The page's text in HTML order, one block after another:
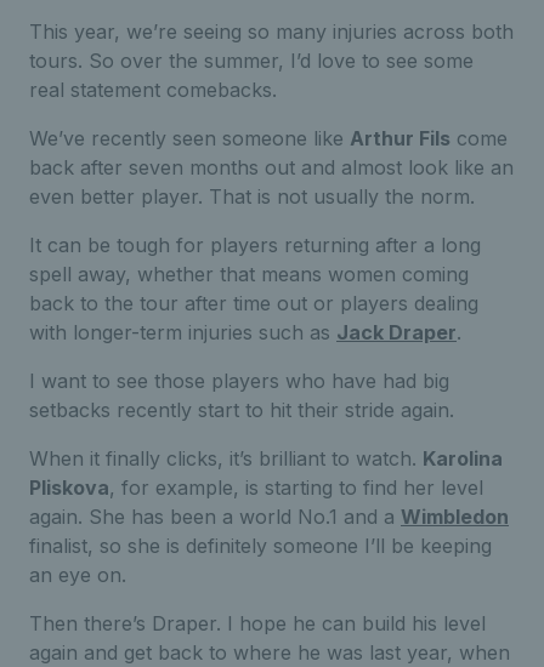
This year, we’re seeing so many injuries across both
tours. So over the summer, I’d love to see some
real statement comebacks.
We’ve recently seen someone like Arthur Fils come
back after seven months out and almost look like an
even better player. That is not usually the norm.
It can be tough for players returning after a long
spell away, whether that means women coming
back to the tour after time out or players dealing
with longer-term injuries such as Jack Draper.
I want to see those players who have had big
setbacks recently start to hit their stride again.
When it finally clicks, it’s brilliant to watch. Karolina
Pliskova, for example, is starting to find her level
again. She has been a world No.1 and a Wimbledon
finalist, so she is definitely someone I’ll be keeping
an eye on.
Then there’s Draper. I hope he can build his level
again and get back to where he was last year, when